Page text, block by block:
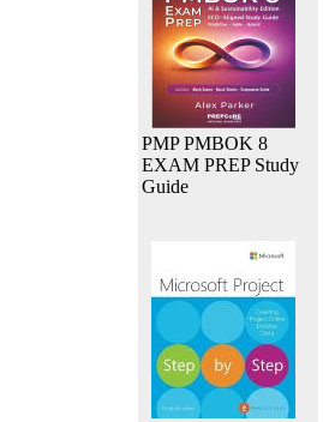
PMP PMBOK 8
EXAM PREP Study
Guide